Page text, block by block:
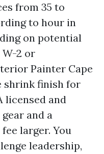
from 35 to
to hour in
on potential
2 or
Painter Cape
shrink finish for
licensed and
and a
larger. You
leadership,